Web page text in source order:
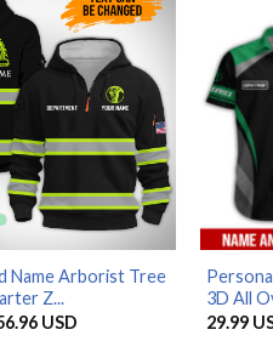
Name Arborist Tree
Z...
USD
3D All
29.99